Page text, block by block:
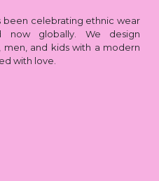
been celebrating ethnic wear
now globally. We design
and kids with a modern
with love.